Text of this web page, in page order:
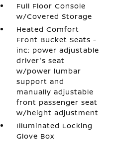
Full Floor Console
w/Covered Storage
Heated Comfort
Front Bucket Seats -
inc: power adjustable
driver's seat
w/power lumbar
support and
manually adjustable
front passenger seat
w/height adjustment
Illuminated Locking
Glove Box